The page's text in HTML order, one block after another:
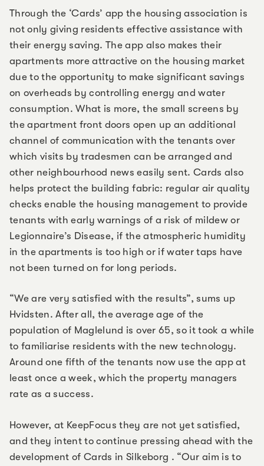
Through the ‘Cards’ app the housing association is
not only giving residents effective assistance with
their energy saving. The app also makes their
apartments more attractive on the housing market
due to the opportunity to make significant savings
on overheads by controlling energy and water
consumption. What is more, the small screens by
the apartment front doors open up an additional
channel of communication with the tenants over
which visits by tradesmen can be arranged and
other neighbourhood news easily sent. Cards also
helps protect the building fabric: regular air quality
checks enable the housing management to provide
tenants with early warnings of a risk of mildew or
Legionnaire’s Disease, if the atmospheric humidity
in the apartments is too high or if water taps have
not been turned on for long periods.
“We are very satisfied with the results”, sums up
Hvidsten. After all, the average age of the
population of Maglelund is over 65, so it took a while
to familiarise residents with the new technology.
Around one fifth of the tenants now use the app at
least once a week, which the property managers
rate as a success.
However, at KeepFocus they are not yet satisfied,
and they intent to continue pressing ahead with the
development of Cards in Silkeborg . “Our aim is to